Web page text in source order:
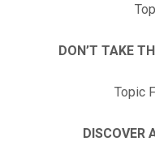
DON’T TAKE
Topic
DISCOVER